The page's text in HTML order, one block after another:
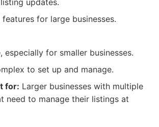
updates.
for large businesses.
especially for smaller businesses.
to set up and manage.
for: Larger businesses with multiple
need to manage their listings at